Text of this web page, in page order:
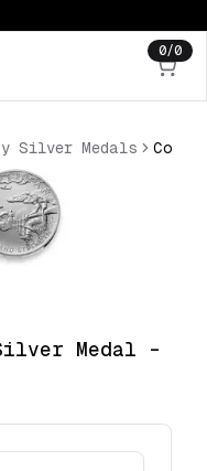
0/0
Silver Medals
Medal –